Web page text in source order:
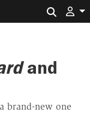
and
brand-new one